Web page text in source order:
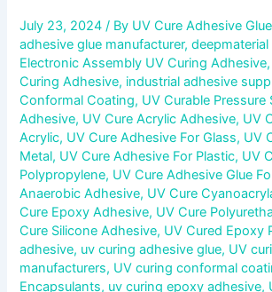
July 23, 2024/ By UV Cure Adhesive
adhesive glue manufacturer,
Electronic Assembly UV Curing Adhesive,
Curing Adhesive, industrial adhesive
Conformal Coating, UV Curable Pressure
Adhesive, UV Cure Acrylic Adhesive, UV
Acrylic, UV Cure Adhesive For Glass, UV
Metal, UV Cure Adhesive For Plastic, UV
Polypropylene, UV Cure Adhesive Glue
Anaerobic Adhesive, UV Cure
Cure Epoxy Adhesive, UV Cure
Cure Silicone Adhesive, UV Cured Epoxy
adhesive, uv curing adhesive glue, UV
manufacturers, UV curing conformal
Encapsulants, uv curing epoxy adhesive,